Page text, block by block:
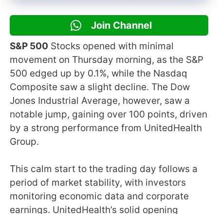
Join Channel
S&P 500 Stocks opened with minimal
movement on Thursday morning, as the S&P
500 edged up by 0.1%, while the Nasdaq
Composite saw a slight decline. The Dow
Jones Industrial Average, however, saw a
notable jump, gaining over 100 points, driven
by a strong performance from UnitedHealth
Group.
This calm start to the trading day follows a
period of market stability, with investors
monitoring economic data and corporate
earnings. UnitedHealth’s solid opening